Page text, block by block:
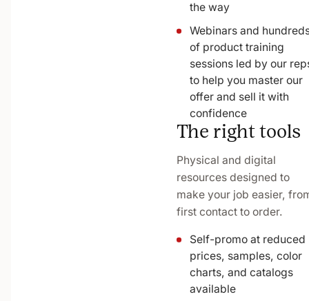
the way
Webinars and
of product training
sessions led by our
to help you master our
offer and sell it with
confidence
The right tools
Physical and digital
resources designed to
make your job easier,
first contact to order.
Self-promo at reduced
prices, samples, color
charts, and catalogs
available